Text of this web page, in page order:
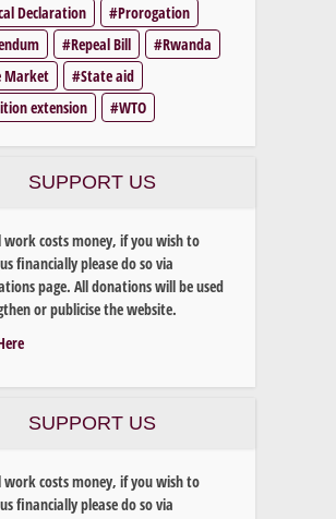
Declaration
Prorogation
Repeal Bill
Rwanda
Market
State aid
extension
WTO
SUPPORT US
costs money, if you wish to
financially please do so via
page. All donations will be used
or publicise the website.
SUPPORT US
costs money, if you wish to
financially please do so via